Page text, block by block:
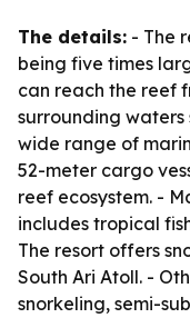
The details: - The
being five times
can reach the reef
surrounding
wide range of
52-meter cargo
reef ecosystem. -
includes tropical
The resort offers
South Ari Atoll. -
snorkeling, semi-